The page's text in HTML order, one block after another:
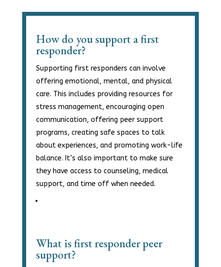
How do you support a first
responder?
Supporting first responders can involve
offering emotional, mental, and physical
care. This includes providing resources for
stress management, encouraging open
communication, offering peer support
programs, creating safe spaces to talk
about experiences, and promoting work-life
balance. It’s also important to make sure
they have access to counseling, medical
support, and time off when needed.
What is first responder peer
support?